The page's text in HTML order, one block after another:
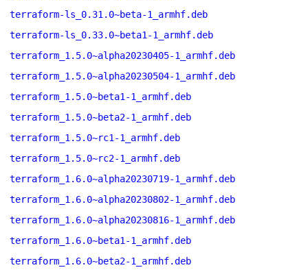
terraform-ls_0.31.0~beta-1_armhf.deb
terraform-ls_0.33.0~beta1-1_armhf.deb
terraform_1.5.0~alpha20230405-1_armhf.deb
terraform_1.5.0~alpha20230504-1_armhf.deb
terraform_1.5.0~beta1-1_armhf.deb
terraform_1.5.0~beta2-1_armhf.deb
terraform_1.5.0~rc1-1_armhf.deb
terraform_1.5.0~rc2-1_armhf.deb
terraform_1.6.0~alpha20230719-1_armhf.deb
terraform_1.6.0~alpha20230802-1_armhf.deb
terraform_1.6.0~alpha20230816-1_armhf.deb
terraform_1.6.0~beta1-1_armhf.deb
terraform_1.6.0~beta2-1_armhf.deb